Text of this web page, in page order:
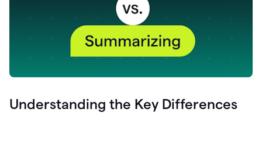
Understanding the Key Differences